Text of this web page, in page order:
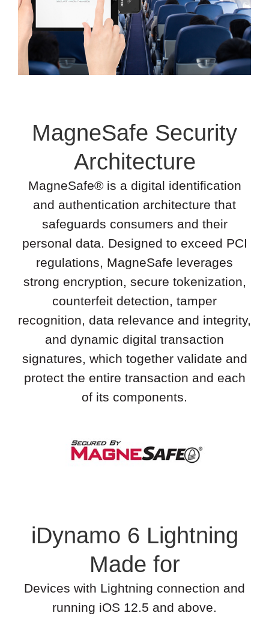
MagneSafe Security
Architecture
MagneSafe® is a digital identification
and authentication architecture that
safeguards consumers and their
personal data. Designed to exceed PCI
regulations, MagneSafe leverages
strong encryption, secure tokenization,
counterfeit detection, tamper
recognition, data relevance and integrity,
and dynamic digital transaction
signatures, which together validate and
protect the entire transaction and each
of its components.
iDynamo 6 Lightning
Made for
Devices with Lightning connection and
running iOS 12.5 and above.